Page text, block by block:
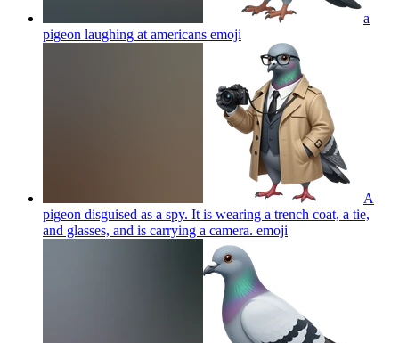
a
pigeon laughing at americans emoji
A
pigeon disguised as a spy. It is wearing a trench coat, a tie,
and glasses, and is carrying a camera. emoji